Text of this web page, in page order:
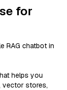
for
RAG chatbot in
helps you
vector stores,